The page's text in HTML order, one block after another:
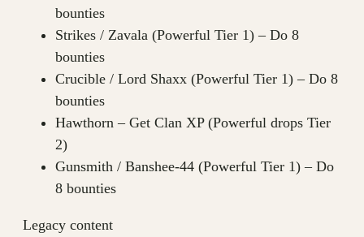
bounties
Strikes / Zavala (Powerful Tier 1) – Do 8
bounties
Crucible / Lord Shaxx (Powerful Tier 1) – Do 8
bounties
Hawthorn – Get Clan XP (Powerful drops Tier
2)
Gunsmith / Banshee-44 (Powerful Tier 1) – Do
8 bounties
Legacy content